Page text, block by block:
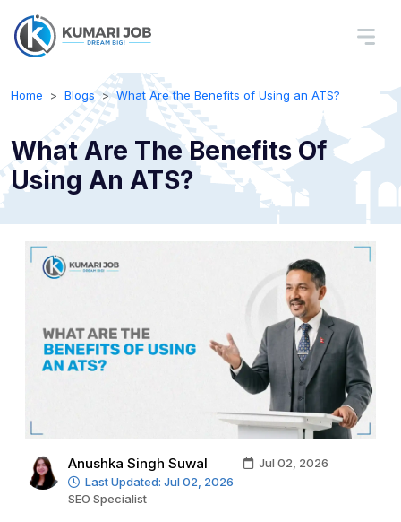
Home Blogs What Are the Benefits of Using an ATS?
What Are The Benefits Of
Using An ATS?
Anushka Singh Suwal
Jul 02, 2026
Last Updated: Jul 02, 2026
SEO Specialist